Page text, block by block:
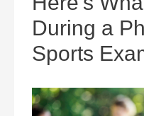
During a
Sports